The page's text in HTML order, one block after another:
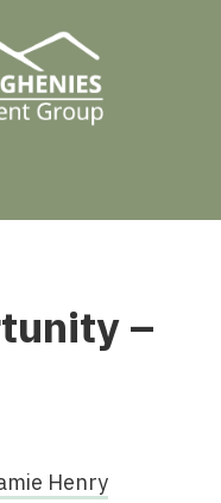
–
Henry